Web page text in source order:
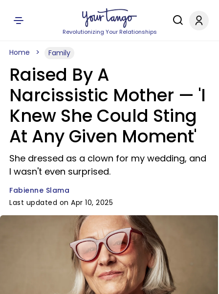
Revolutionizing Your Relationships
Home Family
Raised By A
Narcissistic Mother — 'I
Knew She Could Sting
At Any Given Moment'
She dressed as a clown for my wedding, and
I wasn't even surprised.
Fabienne Slama
Last updated on Apr 10, 2025